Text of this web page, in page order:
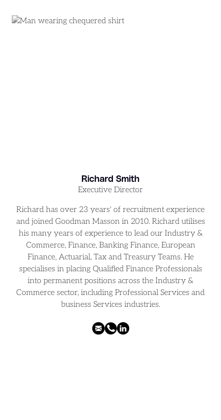
Richard Smith
Executive Director
Richard has over 23 years' of recruitment experience
and joined Goodman Masson in 2010. Richard utilises
his many years of experience to lead our Industry &
Commerce, Finance, Banking Finance, European
Finance, Actuarial, Tax and Treasury Teams. He
specialises in placing Qualified Finance Professionals
into permanent positions across the Industry &
Commerce sector, including Professional Services and
business Services industries.